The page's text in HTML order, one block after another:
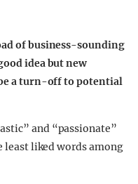
of business-sounding
idea but new
a turn-off to potential
and “passionate”
least liked words among